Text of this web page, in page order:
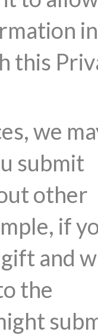
in
this
we
submit
other
if
and
the